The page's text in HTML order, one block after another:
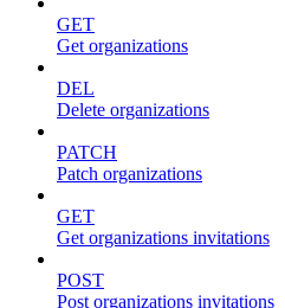
GET
Get organizations
DEL
Delete organizations
PATCH
Patch organizations
GET
Get organizations invitations
POST
Post organizations invitations